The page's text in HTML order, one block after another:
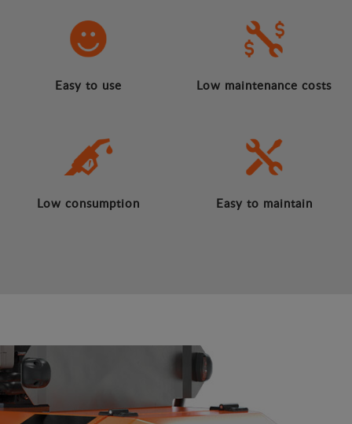
Easy to use Low maintenance costs
Low consumption Easy to maintain